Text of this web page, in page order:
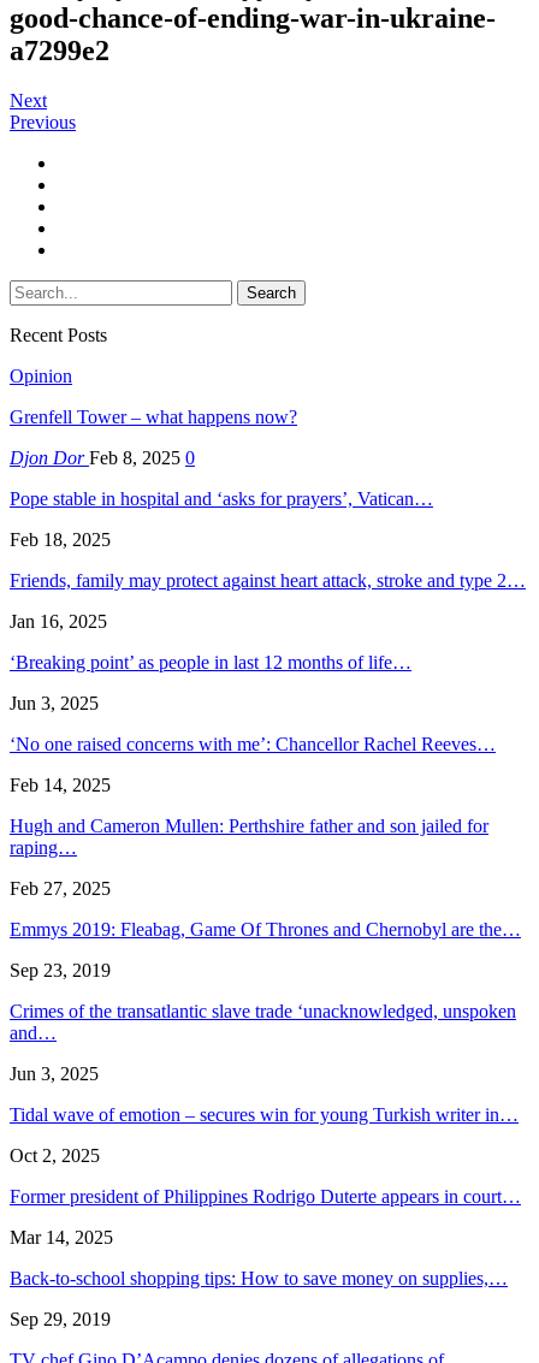
good-chance-of-ending-war-in-ukraine-
a7299e2
Next
Previous
Recent Posts
Opinion
Grenfell Tower – what happens now?
Djon DorFeb 8, 2025 0
Pope stable in hospital and ‘asks for prayers’, Vatican…
Feb 18, 2025
Friends, family may protect against heart attack, stroke and type 2…
Jan 16, 2025
‘Breaking point’ as people in last 12 months of life…
Jun 3, 2025
‘No one raised concerns with me’: Chancellor Rachel Reeves…
Feb 14, 2025
Hugh and Cameron Mullen: Perthshire father and son jailed for
raping…
Feb 27, 2025
Emmys 2019: Fleabag, Game Of Thrones and Chernobyl are the…
Sep 23, 2019
Crimes of the transatlantic slave trade ‘unacknowledged, unspoken
and…
Jun 3, 2025
Tidal wave of emotion – secures win for young Turkish writer in…
Oct 2, 2025
Former president of Philippines Rodrigo Duterte appears in court…
Mar 14, 2025
Back-to-school shopping tips: How to save money on supplies,…
Sep 29, 2019